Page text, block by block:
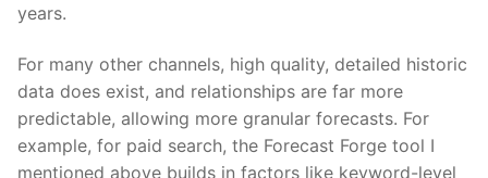
years.
For many other channels, high quality, detailed historic
data does exist, and relationships are far more
predictable, allowing more granular forecasts. For
example, for paid search, the Forecast Forge tool I
mentioned above builds in factors like keyword-level